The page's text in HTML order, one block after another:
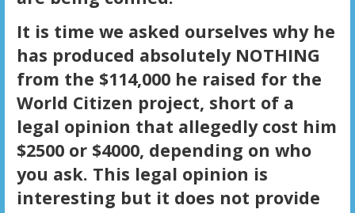
It is time we asked ourselves why he
has produced absolutely NOTHING
from the $114,000 he raised for the
World Citizen project, short of a
legal opinion that allegedly cost him
$2500 or $4000, depending on who
you ask. This legal opinion is
interesting but it does not provide